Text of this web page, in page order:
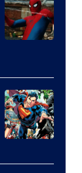
Sony
Courtesy